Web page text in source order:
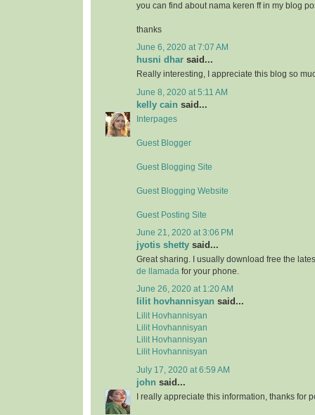
you can find about nama keren ff in my blog
thanks
June 6, 2020 at 7:07 AM
husni dhar said...
Really interesting, I appreciate this blog so
June 8, 2020 at 5:11 AM
kelly cain said...
Interpages
Guest Blogger
Guest Blogging Site
Guest Blogging Website
Guest Posting Site
June 21, 2020 at 3:06 PM
jyotis shetty said...
Great sharing. I usually download free the
de llamada for your phone.
June 26, 2020 at 1:20 AM
lilit hovhannisyan said...
Lilit Hovhannisyan
Lilit Hovhannisyan
Lilit Hovhannisyan
Lilit Hovhannisyan
July 17, 2020 at 6:59 AM
john said...
I really appreciate this information, thanks for